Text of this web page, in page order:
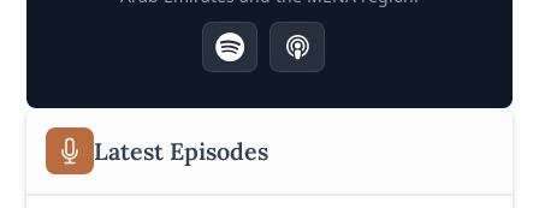
Latest Episodes